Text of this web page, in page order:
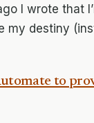
I wrote that
my destiny
to